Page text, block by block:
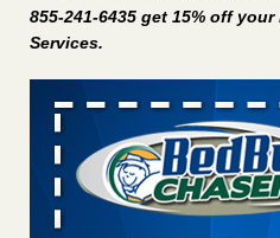
6 Strip resorts had confirmed
travelers should know - Las Vegas
travelers should know Las
More
855-241-6435 get 15% off
Services.